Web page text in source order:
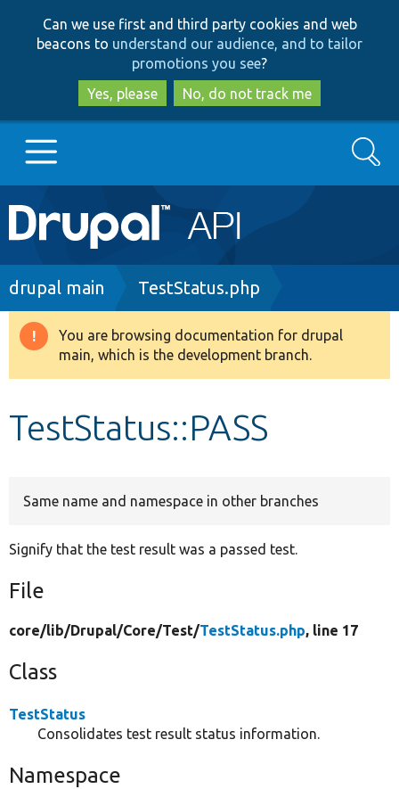
to
main
content
to
search
Can we use first and third party cookies and web
beacons to understand our audience, and to tailor
promotions you see?
Yes, please
No, do not track me
Main
navigation
Go to Drupal.org
Drupal 8+
Search
Breadcrumb
drupal main TestStatus.php
Warning
message
You are browsing documentation for drupal
main, which is the development branch.
TestStatus::PASS
Same name and namespace in other branches
Signify that the test result was a passed test.
File
core/lib/Drupal/Core/Test/TestStatus.php, line 17
Class
TestStatus
Consolidates test result status information.
Namespace